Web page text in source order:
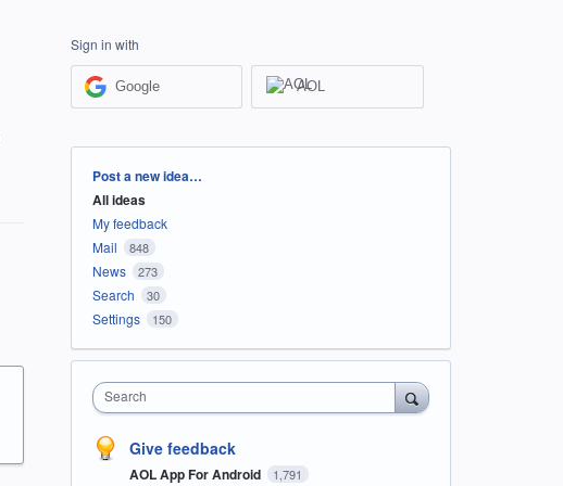
Sign in with
Google AOL
Categories
Post a new idea…
All ideas
My feedback
Mail
848
News 273
Search 30
Settings 150
Search
Give feedback
AOL App For Android 1,791